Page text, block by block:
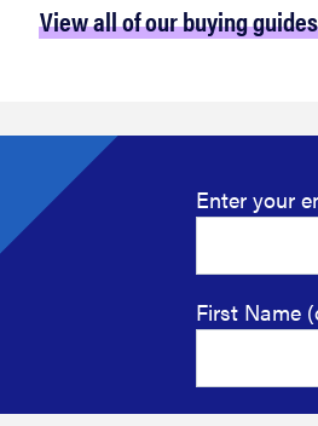
View all of our buying guides
Enter your
First Name